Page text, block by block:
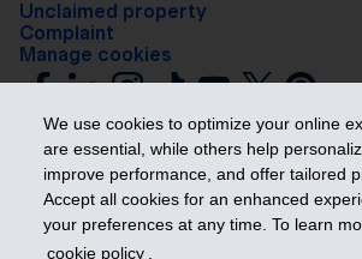
We use cookies to optimize your online
are essential, while others help
improve performance, and offer tailored
Accept all cookies for an enhanced
your preferences at any time. To learn
cookie policy .
Unclaimed property
Complaint
Manage cookies